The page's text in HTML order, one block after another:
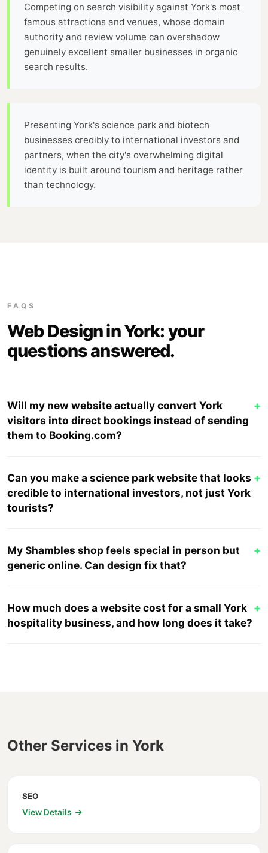
Competing on search visibility against York's most
famous attractions and venues, whose domain
authority and review volume can overshadow
genuinely excellent smaller businesses in organic
search results.
Presenting York's science park and biotech
businesses credibly to international investors and
partners, when the city's overwhelming digital
identity is built around tourism and heritage rather
than technology.
FAQS
Web Design in York: your
questions answered.
Will my new website actually convert York
visitors into direct bookings instead of sending
them to Booking.com?
+
Can you make a science park website that looks
credible to international investors, not just York
tourists?
+
My Shambles shop feels special in person but
generic online. Can design fix that?
+
How much does a website cost for a small York
hospitality business, and how long does it take?
+
Other Services in York
SEO
View Details